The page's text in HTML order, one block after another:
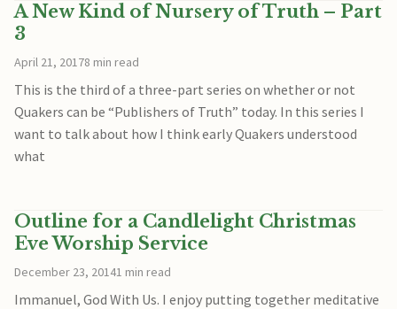
A New Kind of Nursery of Truth – Part
3
April 21, 20178 min read
This is the third of a three-part series on whether or not
Quakers can be “Publishers of Truth” today. In this series I
want to talk about how I think early Quakers understood
what
Outline for a Candlelight Christmas
Eve Worship Service
December 23, 20141 min read
Immanuel, God With Us. I enjoy putting together meditative